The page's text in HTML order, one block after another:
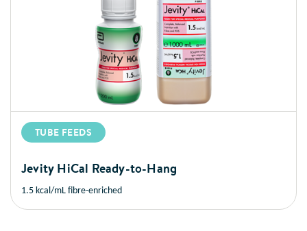
TUBE FEEDS
Jevity HiCal Ready-to-Hang
1.5 kcal/mL fibre-enriched